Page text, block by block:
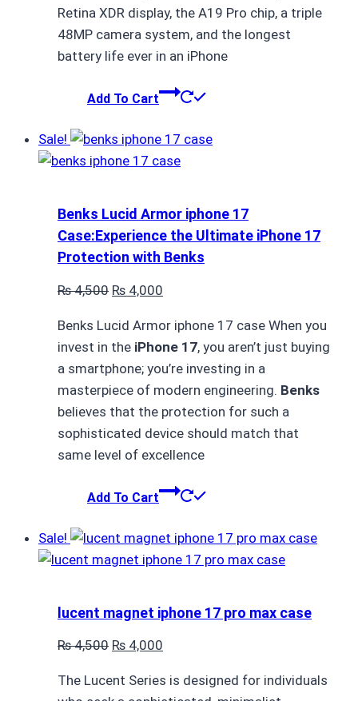
Retina XDR display, the A19 Pro chip, a triple
48MP camera system, and the longest
battery life ever in an iPhone
Add To Cart
Sale!
Benks Lucid Armor iphone 17
Case:Experience the Ultimate iPhone 17
Protection with Benks
₨4,500 Original
was:
₨ 4,500.
₨ 4,000
is:
₨ 4,000.
Benks Lucid Armor iphone 17 case When you
invest in the iPhone 17, you aren’t just buying
a smartphone; you’re investing in a
masterpiece of modern engineering. Benks
believes that the protection for such a
sophisticated device should match that
same level of excellence
Add To Cart
Sale!
lucent magnet iphone 17 pro max case
₨4,500 Original
was:
₨ 4,000
is:
The Lucent Series is designed for individuals